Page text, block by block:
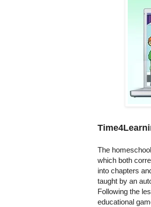
The
which both
into chapters
taught by an
Following the
educational